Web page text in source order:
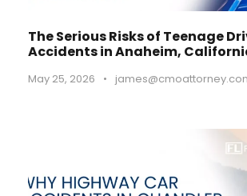
The Serious Risks of Teenage
Accidents in Anaheim,
May 25, 2026 •